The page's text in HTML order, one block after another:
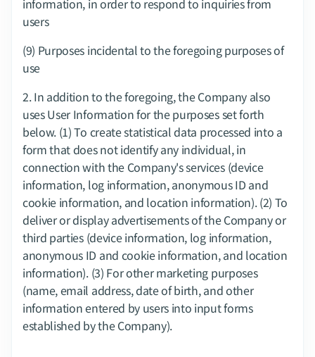
information, in order to respond to inquiries from
users
(9) Purposes incidental to the foregoing purposes of
use
2.​ In addition to the foregoing, the Company also
uses User Information for the purposes set forth
below. (1) To create statistical data processed into a
form that does not identify any individual, in
connection with the Company's services (device
information, log information, anonymous ID and
cookie information, and location information). (2) To
deliver or display advertisements of the Company or
third parties (device information, log information,
anonymous ID and cookie information, and location
information). (3) For other marketing purposes
(name, email address, date of birth, and other
information entered by users into input forms
established by the Company).